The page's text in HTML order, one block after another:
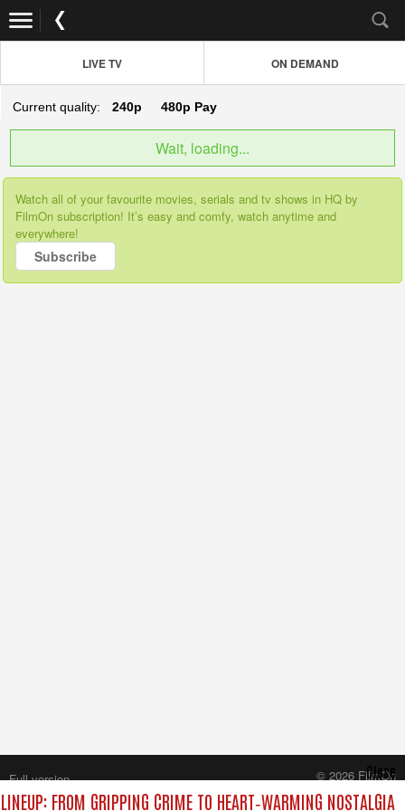
LIVE TV ON DEMAND
Current quality: 240p 480p Pay
Wait, loading...
Watch all of your favourite movies, serials and tv shows in HQ by
FilmOn subscription! It’s easy and comfy, watch anytime and
everywhere!
Subscribe
FROM GRIPPING CRIME TO HEART‑WARMING NOSTALGIA
Close
Full version
© 2026 FilmOn
Content Systems Plc.